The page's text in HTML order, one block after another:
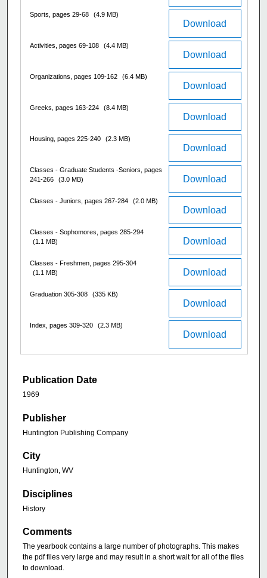
Download
Sports, pages 29-68 (4.9 MB)
Download
Activities, pages 69-108 (4.4 MB)
Download
Organizations, pages 109-162 (6.4 MB)
Download
Greeks, pages 163-224 (8.4 MB)
Download
Housing, pages 225-240 (2.3 MB)
Download
Classes - Graduate Students -Seniors, pages
241-266
(3.0 MB)
Download
Classes - Juniors, pages 267-284 (2.0 MB)
Download
Classes - Sophomores, pages 285-294
(1.1 MB)
Download
Classes - Freshmen, pages 295-304
(1.1 MB)
Download
Graduation 305-308 (335 KB)
Download
Index, pages 309-320 (2.3 MB)
Publication Date
1969
Publisher
Huntington Publishing Company
City
Huntington, WV
Disciplines
History
Comments
The yearbook contains a large number of photographs. This makes
the pdf files very large and may result in a short wait for all of the files
to download.